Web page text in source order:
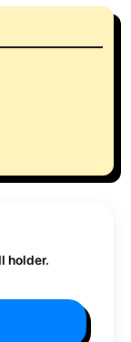
holder.